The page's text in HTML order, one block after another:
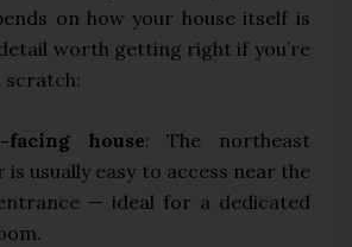
on how your house itself is
worth getting right if you’re
facing house: The northeast
is usually easy to access near the
— ideal for a dedicated